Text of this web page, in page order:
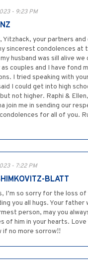
- 9:23 PM
Yitzhack, your partners and
sincerest condolences at
husband was sill alive we
couples and I have fond
I tried speaking with
I could get into high
not higher. Raphi &
join me in sending our
for all of you.
- 7:22 PM
BLATT
I’m so sorry for the loss
you all hugs. Your father
person, may you
of him in your hearts. Love
if no more sorrow!!